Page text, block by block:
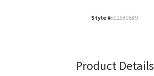
Style #:12689689
Product Details